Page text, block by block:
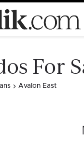
For
Avalon East